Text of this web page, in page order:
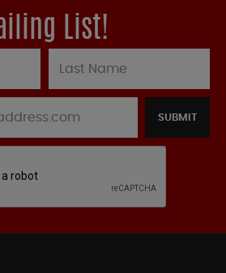
List!
SUBMIT